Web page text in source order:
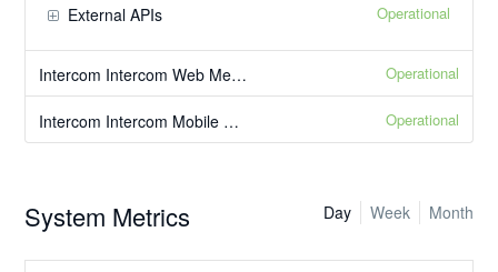
External APIs Operational
Intercom Intercom Web Messenger Operational
Intercom Intercom Mobile Messenger Operational
System Metrics Month
Week
Day